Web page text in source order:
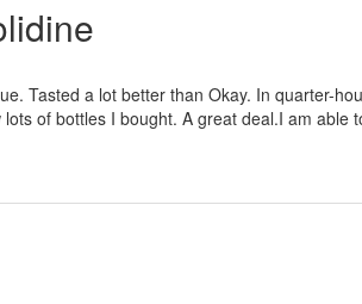
Tasted a lot better than Okay. In quarter-
of bottles I bought. A great deal.I am able